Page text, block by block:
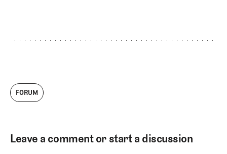
FORUM
Leave a comment or start a discussion